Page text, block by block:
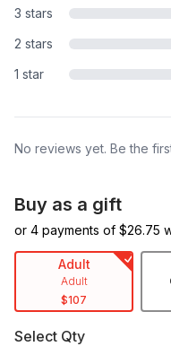
3 stars
2 stars
1 star
No reviews yet. Be the
Buy as a gift
or 4 payments of $26.75
Adult
Adult
$107
Select Qty